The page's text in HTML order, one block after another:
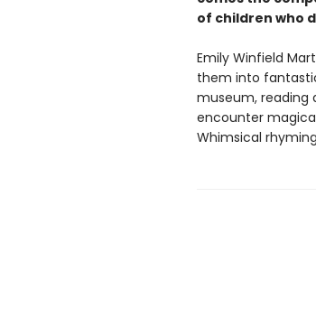
of children who
Emily Winfield
them into
museum, reading
encounter
Whimsical